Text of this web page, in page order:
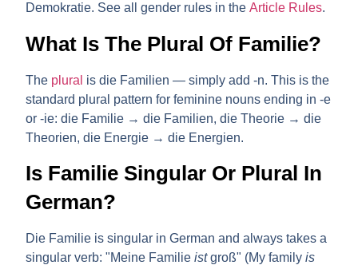
Demokratie. See all gender rules in theArticle Rules.
What Is The Plural Of Familie?
The plural isdie Familien — simply add -n. This is the
standard plural pattern for feminine nouns ending in -e
or -ie: die Familie → die Familien, die Theorie → die
Theorien, die Energie → die Energien.
Is Familie Singular Or Plural In
German?
Die Familie issingular in German and always takes a
singular verb: "Meine Familieistgroß" (My familyis